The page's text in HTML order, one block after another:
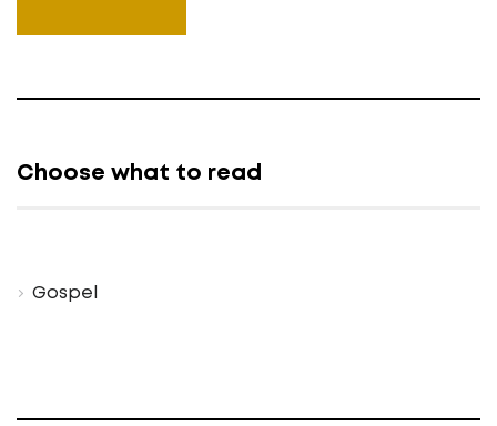
Choose what to read
Gospel